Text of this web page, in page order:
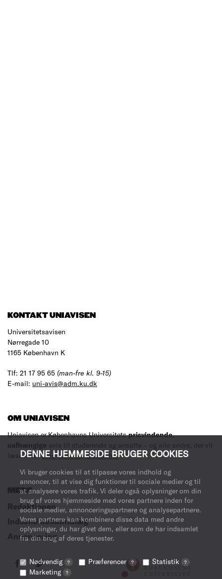
DENNE HJEMMESIDE BRUGER COOKIES
Vi bruger cookies til at tilpasse vores indhold og
annoncer, til at vise dig funktioner til sociale medier og til
at analysere vores trafik. Vi deler også oplysninger om din
brug af vores hjemmeside med vores partnere inden for
sociale medier, annonceringspartnere og analysepartnere.
Vores partnere kan kombinere disse data med andre
oplysninger, du har givet dem, eller som de har indsamlet
fra din brug af deres tjenester.
Nødvendig ? Præferencer ? Statistik ?
Marketing ?
KONTAKT UNIAVISEN
Universitetsavisen
Nørregade 10
1165 København K
Tlf: 21 17 95 65 (man-fre kl. 9-15)
E-mail: uni-avis@adm.ku.dk
OM UNIAVISEN
Uniavisen er Københavns Universitetsprisvindende,
uafhængige avis til studerende og ansatte – og alle andre, der vil
læse med.Læs mere om avisen her.
MERE
Redaktionen
Indsend debatindlæg
Annoncering